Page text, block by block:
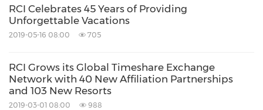
approximately 110 countries. RCI Travel offers
enhanced travel services allowing its members
Panorama family of travel brands at Travel +
Leisure Co. (NYSE:TNL). For additional
information visitrci.com
RCI Celebrates 45 Years of Providing
Unforgettable Vacations
2019-05-16 08:00 705
RCI Grows its Global Timeshare Exchange
Network with 40 New Affiliation Partnerships
and 103 New Resorts
2019-03-01 08:00 988